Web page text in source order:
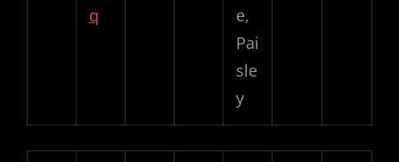
q
e,
Pai
sle
y